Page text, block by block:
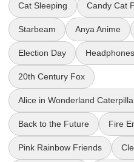
Cat Sleeping Candy Cat
Starbeam Anya Anime
Election Day Headphones
20th Century Fox
Alice in Wonderland
Back to the Future Fire
Pink Rainbow Friends